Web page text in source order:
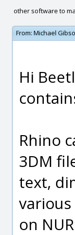
other software to
From: Michael
Hi
Rhino
3DM
text,
on